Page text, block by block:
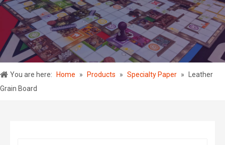
You are here: Home » Products » Specialty Paper » Leather
Grain Board